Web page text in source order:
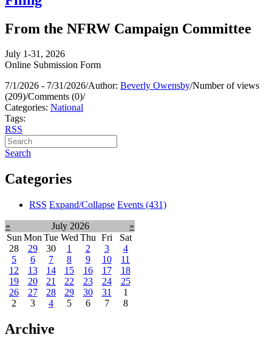
From the NFRW Campaign Committee
July 1-31, 2026
Online Submission Form
7/1/2026 - 7/31/2026/Author: Beverly Owensby/Number of views
(209)/Comments (0)/
Categories: National
Tags:
RSS
Search
Categories
RSS Expand/Collapse Events (431)
« July 2026
»
Sun Mon Tue Wed Thu Fri
Sat
28
29 30 1 2 3
4
5
6 7 8 9 10
11
12
13 14 15 16 17
18
19
20 21 22 23 24
25
26
27 28 29 30 31
1
2
3 4 5 6 7 8
Archive